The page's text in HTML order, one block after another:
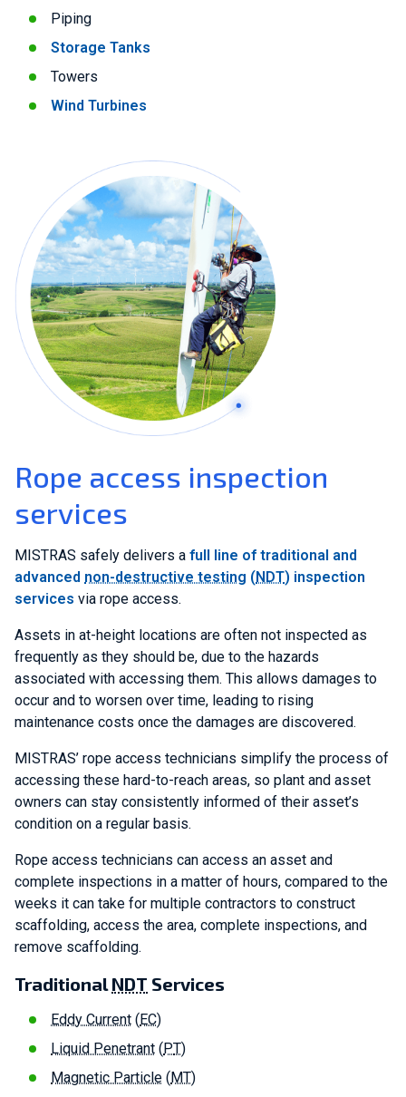
Piping
Storage Tanks
Towers
Wind Turbines
Rope access inspection
services
MISTRAS safely delivers a full line of traditional and
advanced non-destructive testing (NDT) inspection
services via rope access.
Assets in at-height locations are often not inspected as
frequently as they should be, due to the hazards
associated with accessing them. This allows damages to
occur and to worsen over time, leading to rising
maintenance costs once the damages are discovered.
MISTRAS’ rope access technicians simplify the process of
accessing these hard-to-reach areas, so plant and asset
owners can stay consistently informed of their asset’s
condition on a regular basis.
Rope access technicians can access an asset and
complete inspections in a matter of hours, compared to the
weeks it can take for multiple contractors to construct
scaffolding, access the area, complete inspections, and
remove scaffolding.
TraditionalNDT Services
Eddy Current ( EC)
Liquid Penetrant ( PT)
Magnetic Particle ( MT)